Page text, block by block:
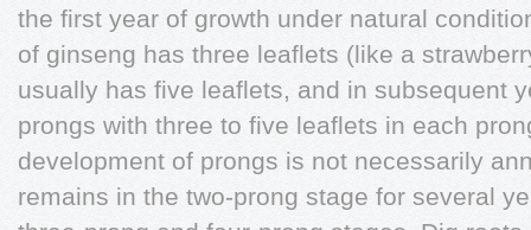
the first year of growth under natural
of ginseng has three leaflets (like a
usually has five leaflets, and in subsequent
prongs with three to five leaflets in each
development of prongs is not necessarily
remains in the two-prong stage for several